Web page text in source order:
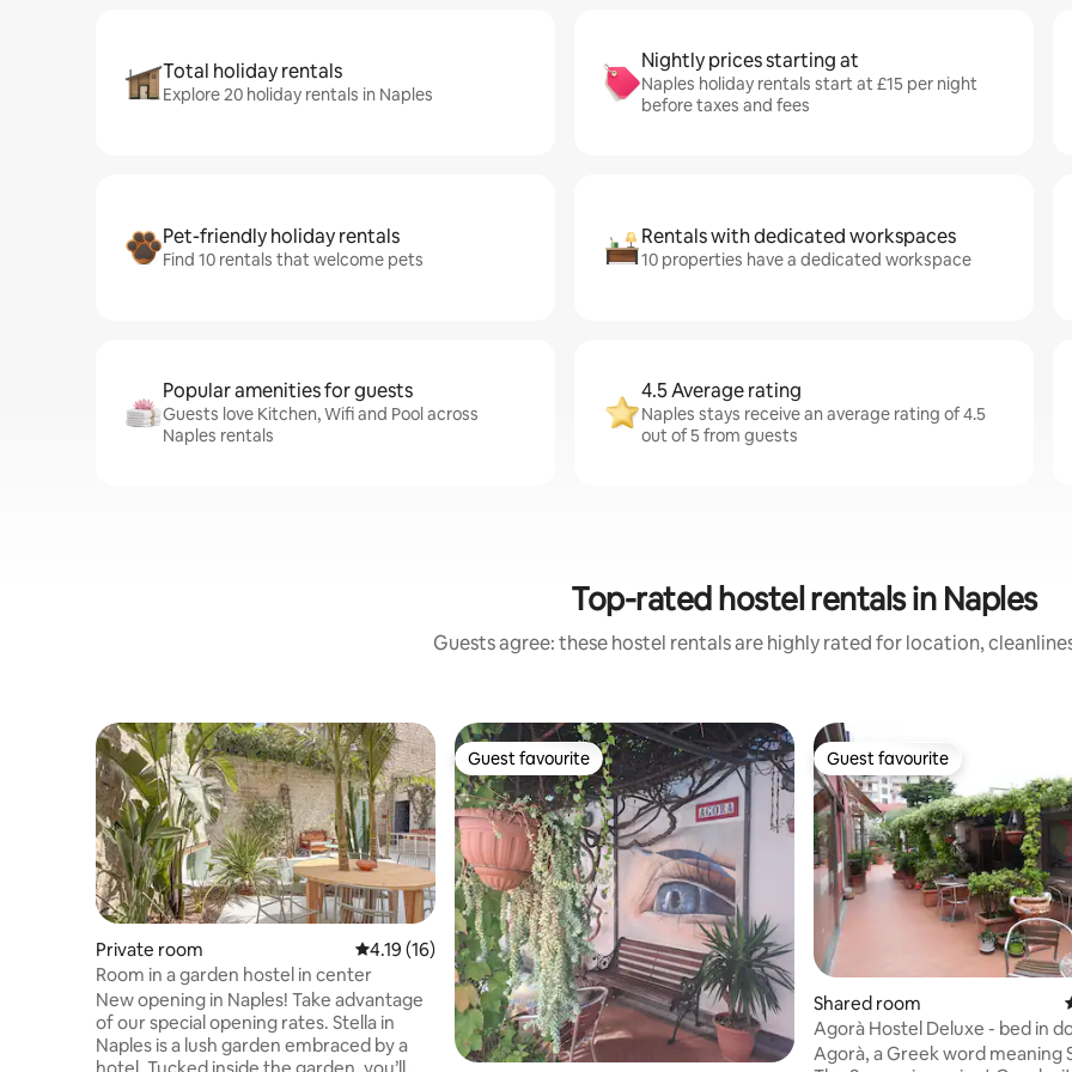
Total holiday rentals
Explore 20 holiday rentals in Naples
Nightly prices starting at
Naples holiday rentals start at £15 per night
before taxes and fees
Pet-friendly holiday rentals
Find 10 rentals that welcome pets
Rentals with dedicated workspaces
10 properties have a dedicated workspace
Popular amenities for guests
Guests love Kitchen, Wifi and Pool across
Naples rentals
4.5 Average rating
Naples stays receive an average rating of 4.5
out of 5 from guests
Top-rated hostel rentals in Naples
Guests agree: these hostel rentals are highly rated for location,
Private room 4.19 out of 5 average rating, 16 reviews
4.19 (16)
Room in a garden hostel in center
New opening in Naples! Take advantage
of our special opening rates. Stella in
Naples is a lush garden embraced by a
Guest favourite
Guest favourite Guest favourite
Guest favourite
Shared room
Agorà Hostel Deluxe - bed in
Agorà, a Greek word meaning